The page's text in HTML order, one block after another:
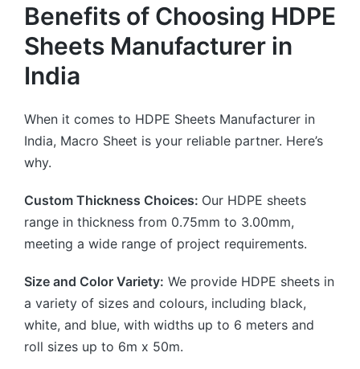
Benefits of Choosing HDPE
Sheets Manufacturer in
India
When it comes to HDPE Sheets Manufacturer in
India, Macro Sheet is your reliable partner. Here’s
why.
Custom Thickness Choices: Our HDPE sheets
range in thickness from 0.75mm to 3.00mm,
meeting a wide range of project requirements.
Size and Color Variety: We provide HDPE sheets in
a variety of sizes and colours, including black,
white, and blue, with widths up to 6 meters and
roll sizes up to 6m x 50m.